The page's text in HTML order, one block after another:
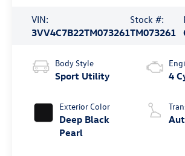
VIN:
3VV4C7B22TM073261
Stock #:
TM073261
Body Style
Sport Utility
Exterior Color
Deep Black
Pearl
4